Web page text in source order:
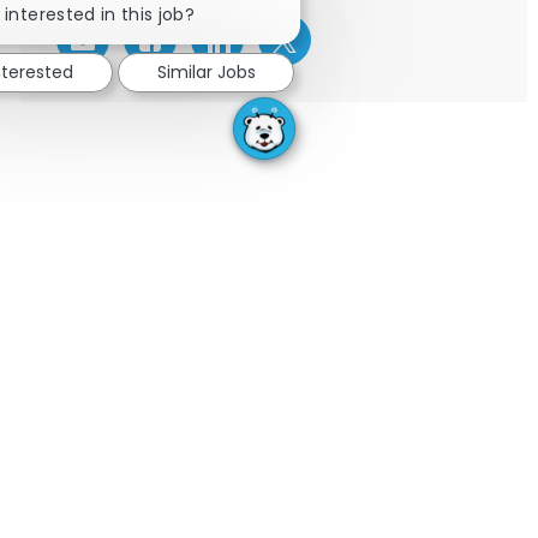
Share via email
Share via Facebook
Share via LinkedIn
Share via twitter
interested in this job?
Similar Jobs